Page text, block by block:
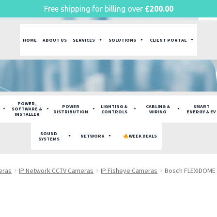
HOME ABOUT US SERVICES SOLUTIONS CLIENT PORTAL
POWER,
SOFTWARE &
INSTALLER
POWER
DISTRIBUTION
LIGHTING &
CONTROLS
CABLING &
WIRING
SMART
ENERGY & EV
SOUND
SYSTEMS
NETWORK WEEK DEALS
IP Network CCTV Cameras IP Fisheye Cameras Bosch
Free shipping for billing over £200.00